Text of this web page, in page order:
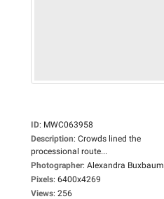
ID: MWC063958
Description: Crowds lined the
processional route...
Photographer: Alexandra Buxbaum
Pixels: 6400x4269
Views: 256